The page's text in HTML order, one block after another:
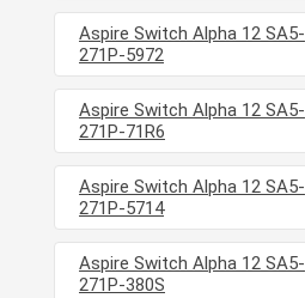
Aspire Switch Alpha 12 SA5-
271P-5972
Aspire Switch Alpha 12 SA5-
271P-71R6
Aspire Switch Alpha 12 SA5-
271P-5714
Aspire Switch Alpha 12 SA5-
271P-380S